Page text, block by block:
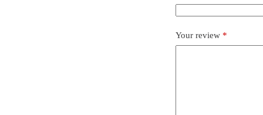
Your review *